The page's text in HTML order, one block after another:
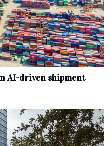
AI-driven shipment